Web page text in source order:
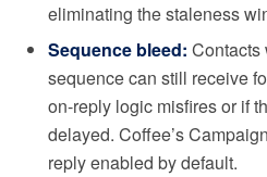
eliminating the staleness
Sequence bleed: Contacts
sequence can still receive
on-reply logic misfires or if
delayed. Coffee’s
reply enabled by default.